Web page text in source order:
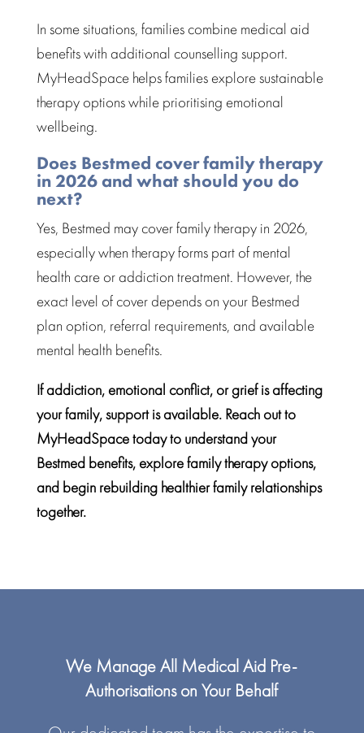
In some situations, families combine medical aid
benefits with additional counselling support.
MyHeadSpace helps families explore sustainable
therapy options while prioritising emotional
wellbeing.
Does Bestmed cover family therapy
in 2026 and what should you do
next?
Yes, Bestmed may cover family therapy in 2026,
especially when therapy forms part of mental
health care or addiction treatment. However, the
exact level of cover depends on your Bestmed
plan option, referral requirements, and available
mental health benefits.
If addiction, emotional conflict, or grief is affecting
your family, support is available. Reach out to
MyHeadSpace today to understand your
Bestmed benefits, explore family therapy options,
and begin rebuilding healthier family relationships
together.
We Manage All Medical Aid Pre-
Authorisations on Your Behalf